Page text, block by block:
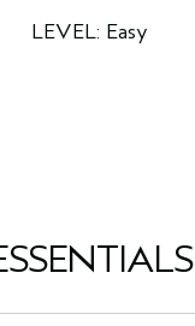
LEVEL: Easy